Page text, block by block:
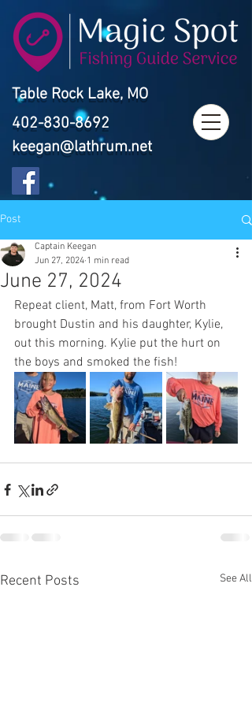
Table Rock Lake, MO
402-830-8692
keegan@lathrum.net
Post
June 27, 2024
Captain Keegan
Jun 27, 2024 1 min read
Repeat client, Matt, from Fort Worth
brought Dustin and his daughter, Kylie,
out this morning. Kylie put the hurt on
the boys and smoked the fish!
Recent Posts See All